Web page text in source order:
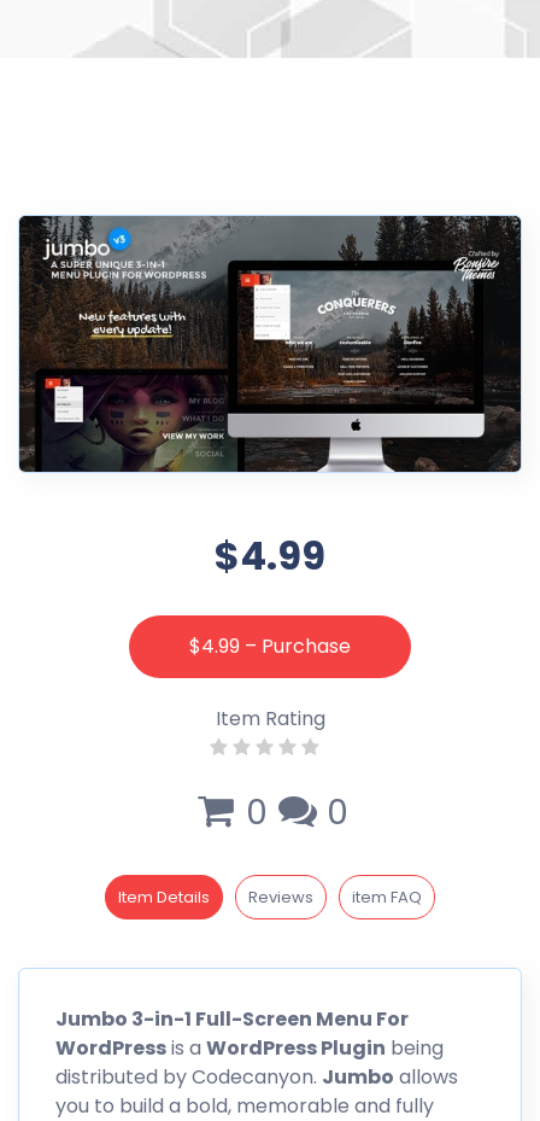
$4.99
$4.99 – Purchase
Item Rating
0 0
Item Details Reviews item FAQ
Jumbo 3-in-1 Full-Screen Menu For
WordPressis a WordPress Plugin being
distributed byCodecanyon. Jumbo allows
you to build a bold, memorable and fully